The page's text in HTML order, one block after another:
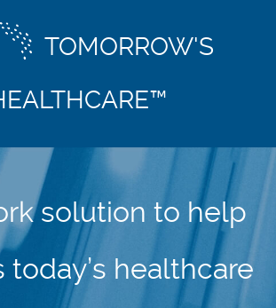
TOMORROW'S
solution to help
today’s healthcare